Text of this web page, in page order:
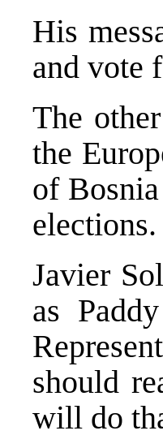
His
and vote
The
the
of
elections.
Javier
as
should
will do